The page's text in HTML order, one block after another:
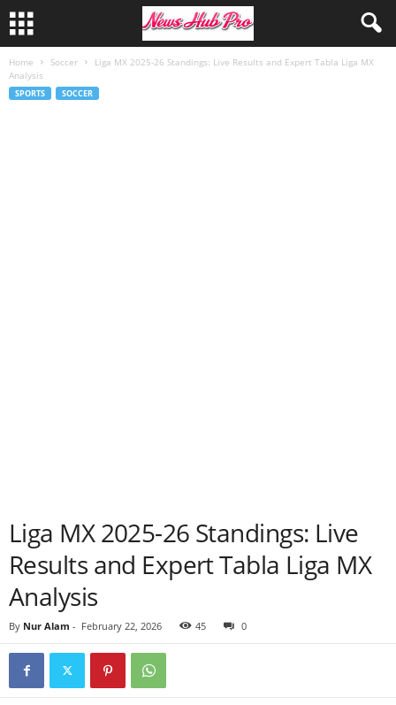
Home Soccer
Liga MX 2025-26 Standings: Live Results and Expert Tabla Liga MX
Analysis
SPORTS SOCCER
Liga MX 2025-26 Standings: Live
Results and Expert Tabla Liga MX
Analysis
By Nur Alam - February 22, 2026 45 0